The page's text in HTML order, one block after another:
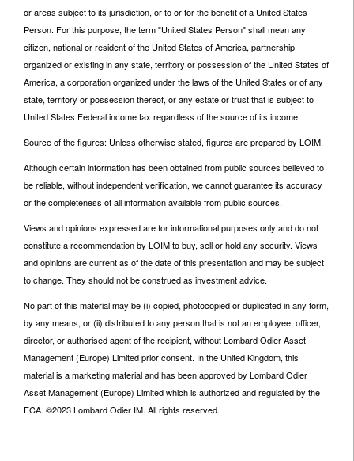
or areas subject to its jurisdiction, or to or for the benefit of a United States
Person. For this purpose, the term "United States Person" shall mean any
citizen, national or resident of the United States of America, partnership
organized or existing in any state, territory or possession of the United States of
America, a corporation organized under the laws of the United States or of any
state, territory or possession thereof, or any estate or trust that is subject to
United States Federal income tax regardless of the source of its income.
Source of the figures: Unless otherwise stated, figures are prepared by LOIM.
Although certain information has been obtained from public sources believed to
be reliable, without independent verification, we cannot guarantee its accuracy
or the completeness of all information available from public sources.
Views and opinions expressed are for informational purposes only and do not
constitute a recommendation by LOIM to buy, sell or hold any security. Views
and opinions are current as of the date of this presentation and may be subject
to change. They should not be construed as investment advice.
No part of this material may be (i) copied, photocopied or duplicated in any form,
by any means, or (ii) distributed to any person that is not an employee, officer,
director, or authorised agent of the recipient, without Lombard Odier Asset
Management (Europe) Limited prior consent. In the United Kingdom, this
material is a marketing material and has been approved by Lombard Odier
Asset Management (Europe) Limited which is authorized and regulated by the
FCA. ©2023 Lombard Odier IM. All rights reserved.